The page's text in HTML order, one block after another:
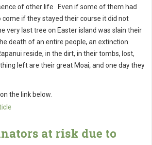
of other life. Even if some of them had
come if they stayed their course it did not
very last tree on Easter island was slain their
death of an entire people, an extinction.
reside, in the dirt, in their tombs, lost,
left are their great Moai, and one day they
the link below.
at risk due to